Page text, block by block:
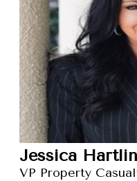
Jessica
VP Property